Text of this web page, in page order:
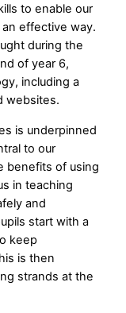
to enable our
effective way.
during the
of year 6,
including a
websites.
is underpinned
to our
benefits of using
in teaching
and
start with a
keep
is then
strands at the